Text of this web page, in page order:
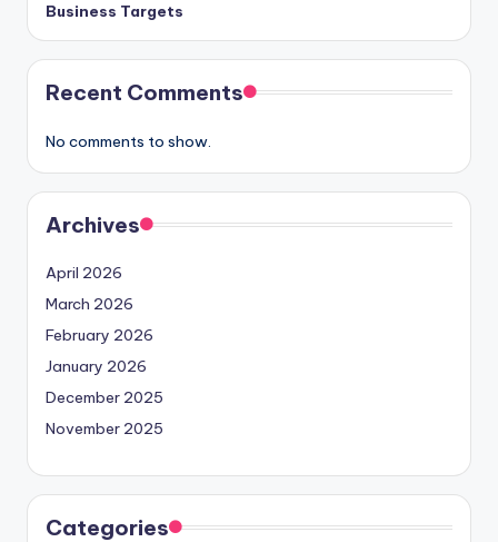
Business Targets
Recent Comments
No comments to show.
Archives
April 2026
March 2026
February 2026
January 2026
December 2025
November 2025
Categories